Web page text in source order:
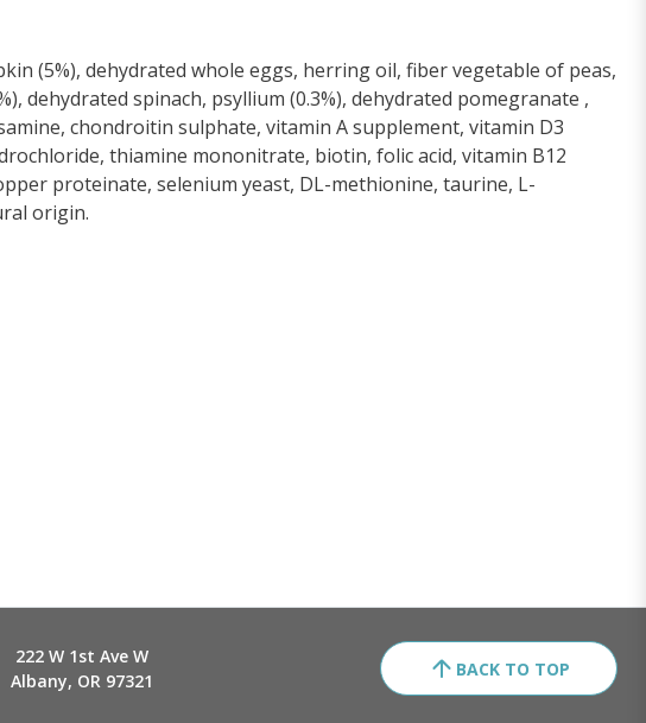
(5%), dehydrated whole eggs, herring oil, fiber vegetable of peas,
dehydrated spinach, psyllium (0.3%), dehydrated pomegranate ,
chondroitin sulphate, vitamin A supplement, vitamin D3
thiamine mononitrate, biotin, folic acid, vitamin B12
proteinate, selenium yeast, DL-methionine, taurine, L-
origin.
222 W 1st Ave W
Albany, OR 97321
BACK TO TOP